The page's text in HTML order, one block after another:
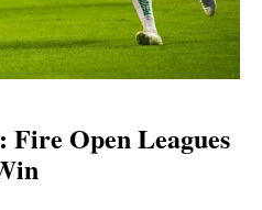
Open Leagues